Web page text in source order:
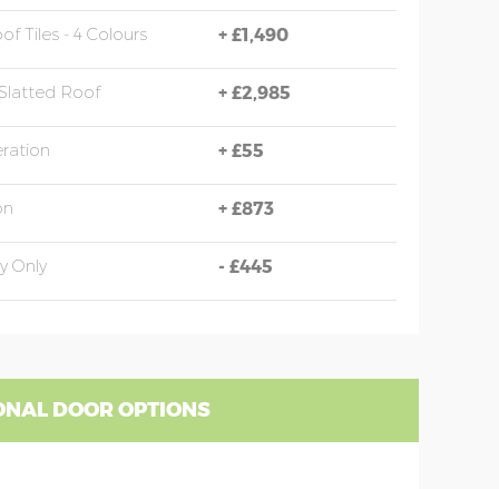
Tiles - 4 Colours + £1,490
Roof + £2,985
+ £55
+ £873
Only - £445
DOOR OPTIONS